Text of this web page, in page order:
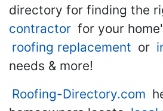
directory for finding the
contractor for your
roofing replacement or
needs & more!
Roofing-Directory.com